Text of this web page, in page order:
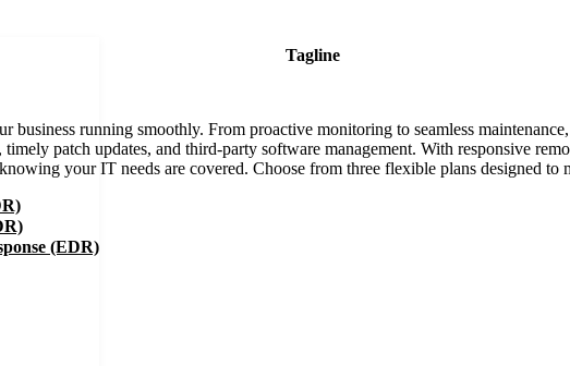
(EDR)
Tagline
business running smoothly. From proactive monitoring to seamless
patch updates, and third-party software management. With responsive
your IT needs are covered. Choose from three flexible plans designed to